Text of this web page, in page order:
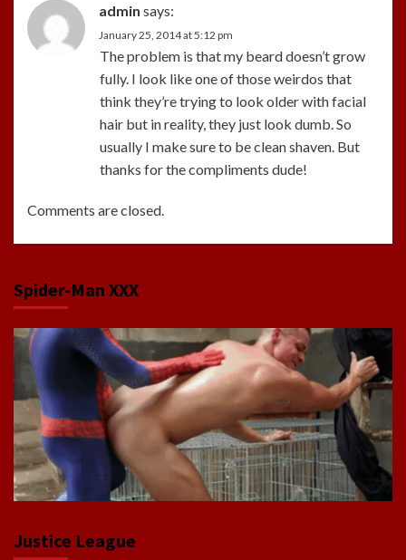
admin says:
January 25, 2014 at 5:12 pm
The problem is that my beard doesn’t grow
fully. I look like one of those weirdos that
think they’re trying to look older with facial
hair but in reality, they just look dumb. So
usually I make sure to be clean shaven. But
thanks for the compliments dude!
Comments are closed.
Spider-Man XXX
Justice League